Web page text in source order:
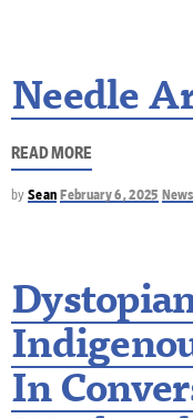
Needle
READ MORE
by Sean February 6, 2025
In